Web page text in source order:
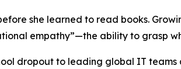
she learned to read books.
empathy”—the ability to grasp
dropout to leading global IT